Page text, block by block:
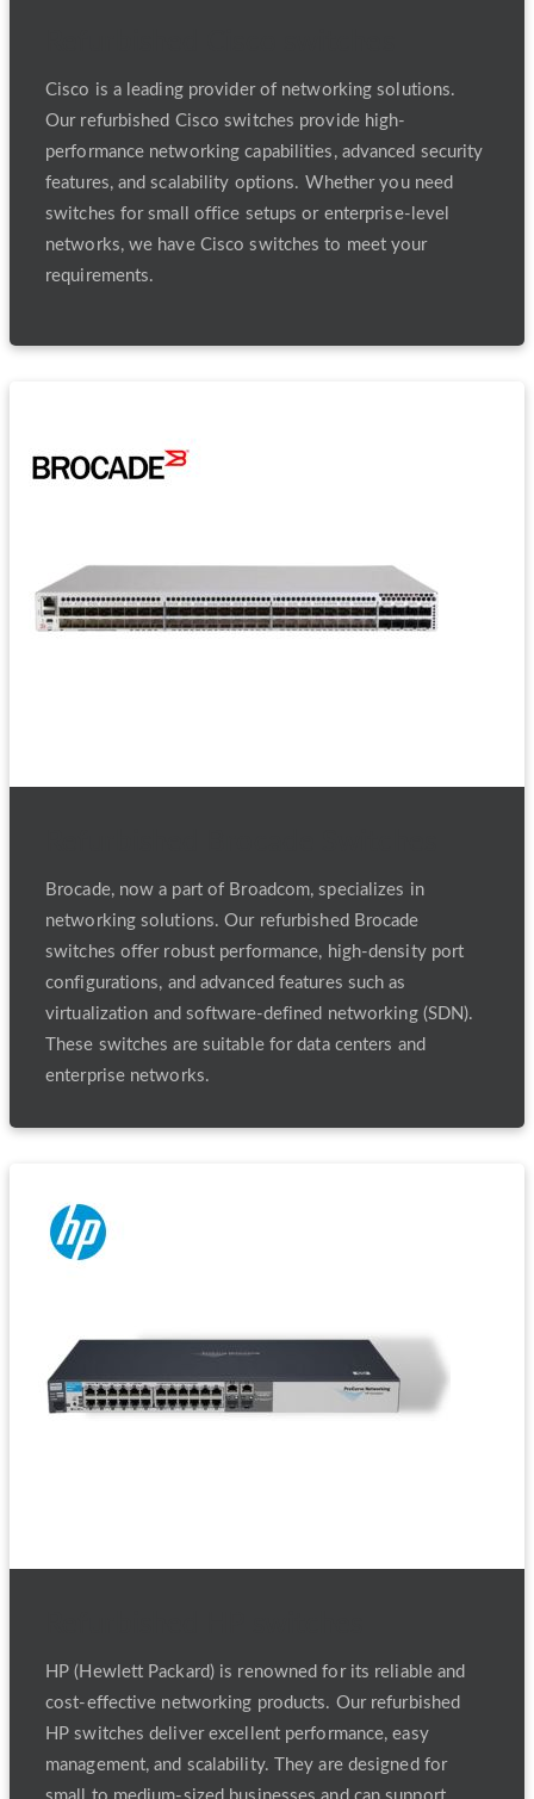
Cisco is a leading provider of networking solutions.
Our refurbished Cisco switches provide high-
performance networking capabilities, advanced security
features, and scalability options. Whether you need
switches for small office setups or enterprise-level
networks, we have Cisco switches to meet your
requirements.
Brocade, now a part of Broadcom, specializes in
networking solutions. Our refurbished Brocade
switches offer robust performance, high-density port
configurations, and advanced features such as
virtualization and software-defined networking (SDN).
These switches are suitable for data centers and
enterprise networks.
HP (Hewlett Packard) is renowned for its reliable and
cost-effective networking products. Our refurbished
HP switches deliver excellent performance, easy
management, and scalability. They are designed for